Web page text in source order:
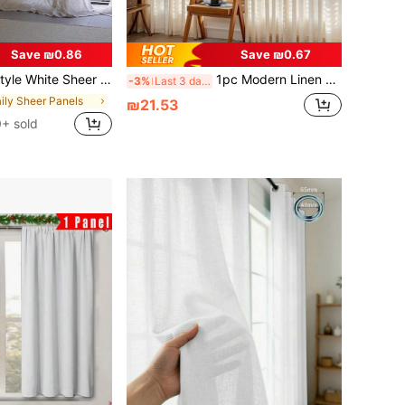
Save ₪0.86
Vintage Style For Living Room Bedroom Cafe, Translucent
Sheer Panels
sold
Save ₪0.67
-3% Last 3 days 1pc Modern Linen Voile Curtain - Japanese Linen Style, Rod Pocket Design, Suitable For Living Room And Bedroom - Sheer And Light Filtering Curtain, Living Room Curtain, Bedroom Curtain (180g Fabric Weight)
₪21.53